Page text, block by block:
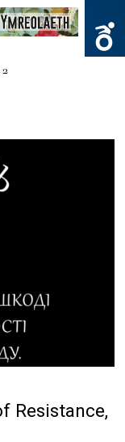
2
Resistance,